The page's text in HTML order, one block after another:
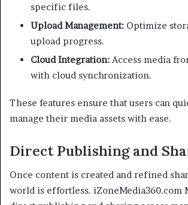
specific files.
Upload Management: Optimize
upload progress.
Cloud Integration:Access media
with cloud synchronization.
These features ensure that users can
manage their media assets with ease.
Direct Publishing and
Once content is created and refined
world is effortless. iZoneMedia360.com